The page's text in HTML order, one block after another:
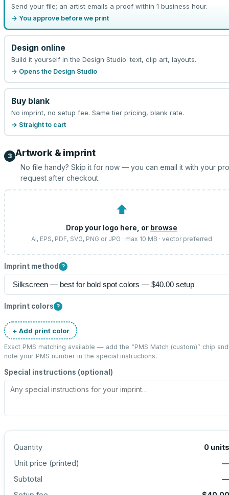
Send your file; an artist emails a proof within 1 business hour.
→ You approve before we print
Design online
Build it yourself in the Design Studio: text, clip art, layouts.
→ Opens the Design Studio
Buy blank
No imprint, no setup fee. Same tier pricing, blank rate.
→ Straight to cart
3 Artwork & imprint
No file handy? Skip it for now — you can email it with your
request after checkout.
⬆
Drop your logo here, or browse
AI, EPS, PDF, SVG, PNG or JPG · max 10 MB · vector preferred
Imprint method ?
Imprint colors ?
+ Add print color
Exact PMS matching available — add the “PMS Match (custom)” chip and
note your PMS number in the special instructions.
Special instructions (optional)
Quantity 0 units
Unit price (printed)
—
Subtotal
—